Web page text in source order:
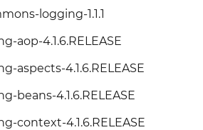
logging-1.1.1
aop-4.1.6.RELEASE
aspects-4.1.6.RELEASE
beans-4.1.6.RELEASE
context-4.1.6.RELEASE